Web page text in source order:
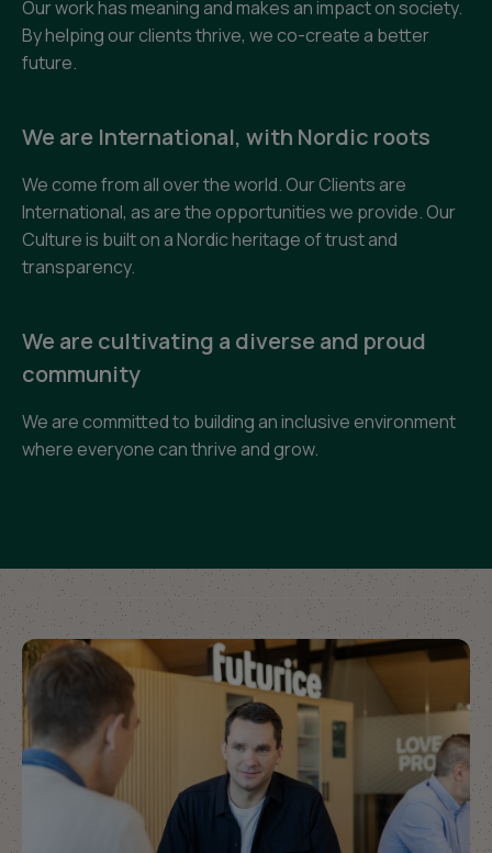
Our work has meaning and makes an impact on society.
By helping our clients thrive, we co-create a better
future.
We are International, with Nordic roots
We come from all over the world. Our Clients are
International, as are the opportunities we provide. Our
Culture is built on a Nordic heritage of trust and
transparency.
We are cultivating a diverse and proud
community
We are committed to building an inclusive environment
where everyone can thrive and grow.